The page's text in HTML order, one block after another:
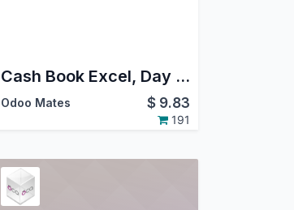
Cash Book Excel, Day Book Excel, Bank Book Excel Reports
Odoo Mates $ 9.83
191